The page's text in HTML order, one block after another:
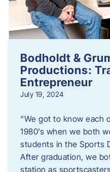
Bodholdt &
Productions:
Entrepreneur
July 19, 2024
“We got to know each
1980’s when we both
students in the Sports
After graduation, we
station as